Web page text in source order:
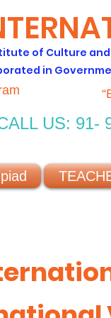
of Culture
US: 91-
in